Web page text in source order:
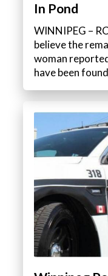
In Pond
WINNIPEG –
believe the
woman
have been